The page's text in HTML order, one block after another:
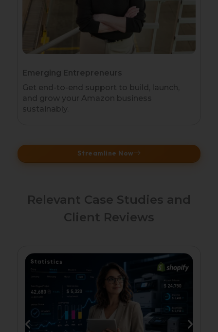
Emerging Entrepreneurs
Get end-to-end support to build, launch,
and grow your Amazon business
sustainably.
Streamline Now
Relevant Case Studies and
Client Reviews